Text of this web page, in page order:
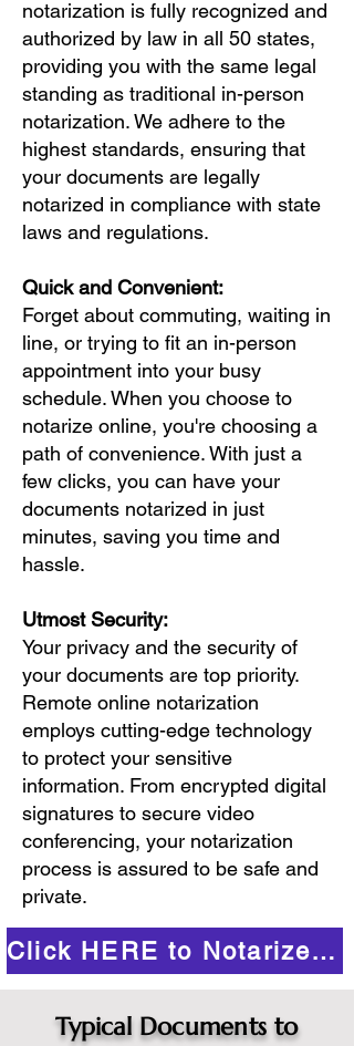
notarization is fully recognized and
authorized by law in all 50 states,
providing you with the same legal
standing as traditional in-person
notarization. We adhere to the
highest standards, ensuring that
your documents are legally
notarized in compliance with state
laws and regulations.
Quick and Convenient:
Forget about commuting, waiting in
line, or trying to fit an in-person
appointment into your busy
schedule. When you choose to
notarize online, you're choosing a
path of convenience. With just a
few clicks, you can have your
documents notarized in just
minutes, saving you time and
hassle.
Utmost Security:
Your privacy and the security of
your documents are top priority.
Remote online notarization
employs cutting-edge technology
to protect your sensitive
information. From encrypted digital
signatures to secure video
conferencing, your notarization
process is assured to be safe and
private.
Click HERE to Notarize Online
Typical Documents to